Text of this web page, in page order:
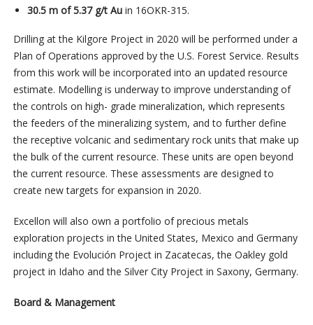
30.5 m of 5.37 g/t Au in 16OKR-315.
Drilling at the Kilgore Project in 2020 will be performed under a
Plan of Operations approved by the U.S. Forest Service. Results
from this work will be incorporated into an updated resource
estimate. Modelling is underway to improve understanding of
the controls on high- grade mineralization, which represents
the feeders of the mineralizing system, and to further define
the receptive volcanic and sedimentary rock units that make up
the bulk of the current resource. These units are open beyond
the current resource. These assessments are designed to
create new targets for expansion in 2020.
Excellon will also own a portfolio of precious metals
exploration projects in the United States, Mexico and Germany
including the Evolución Project in Zacatecas, the Oakley gold
project in Idaho and the Silver City Project in Saxony, Germany.
Board & Management